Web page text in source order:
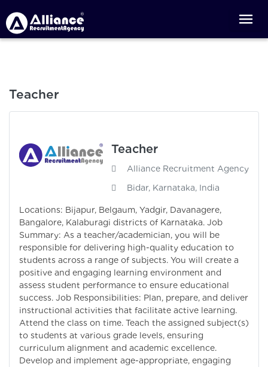
Teacher
Teacher
Alliance Recruitment Agency
Bidar, Karnataka, India
Locations: Bijapur, Belgaum, Yadgir, Davanagere,
Bangalore, Kalaburagi districts of Karnataka. Job
Summary: As a teacher/academician, you will be
responsible for delivering high-quality education to
students across a range of subjects. You will create a
positive and engaging learning environment and
assess student performance to ensure educational
success. Job Responsibilities: Plan, prepare, and deliver
instructional activities that facilitate active learning.
Attend the class on time. Teach the assigned subject(s)
to students at various grade levels, ensuring
curriculum alignment and academic excellence.
Develop and implement age-appropriate, engaging